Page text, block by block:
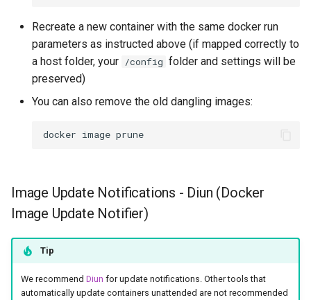
Recreate a new container with the same docker run
parameters as instructed above (if mapped correctly to
a host folder, your /config folder and settings will be
preserved)
You can also remove the old dangling images:
docker image
Image Update Notifications - Diun (Docker
Image Update Notifier)
Tip
We recommend Diun for update notifications. Other tools that
automatically update containers unattended are not recommended